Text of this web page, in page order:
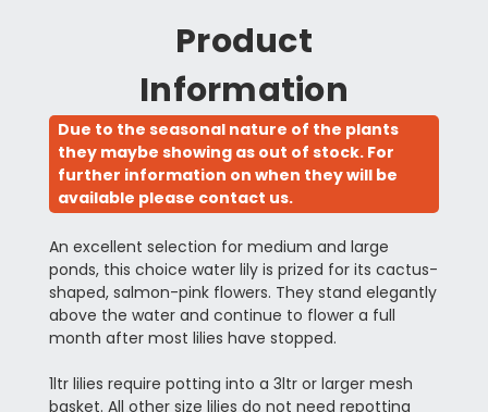
Product
Information
Due to the seasonal nature of the plants
they maybe showing as out of stock. For
further information on when they will be
available please contact us.
An excellent selection for medium and large
ponds, this choice water lily is prized for its cactus-
shaped, salmon-pink flowers. They stand elegantly
above the water and continue to flower a full
month after most lilies have stopped.
1ltr lilies require potting into a 3ltr or larger mesh
basket. All other size lilies do not need repotting